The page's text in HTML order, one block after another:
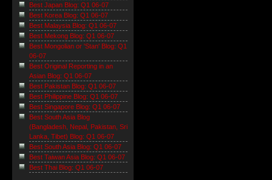
Best Japan Blog: Q1 06-07
Best Korea Blog: Q1 06-07
Best Malaysia Blog: Q1 06-07
Best Mekong Blog: Q1 06-07
Best Mongolian or 'Stan' Blog: Q1
06-07
Best Original Reporting in an
Asian Blog: Q1 06-07
Best Pakistan Blog: Q1 06-07
Best Philippine Blog: Q1 06-07
Best Singapore Blog: Q1 06-07
Best South Asia Blog
(Bangladesh, Nepal, Pakistan, Sri
Lanka, Tibet) Blog: Q1 06-07
Best South Asia Blog: Q1 06-07
Best Taiwan Asia Blog: Q1 06-07
Best Thai Blog: Q1 06-07